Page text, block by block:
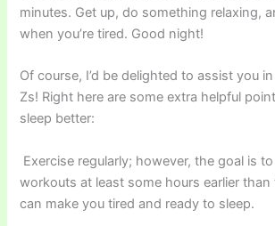
minutes. Get up, do something relaxing,
when you’re tired. Good night!
Of course, I’d be delighted to assist you
Zs! Right here are some extra helpful
sleep better:
Exercise regularly; however, the goal is
workouts at least some hours earlier than
can make you tired and ready to sleep.